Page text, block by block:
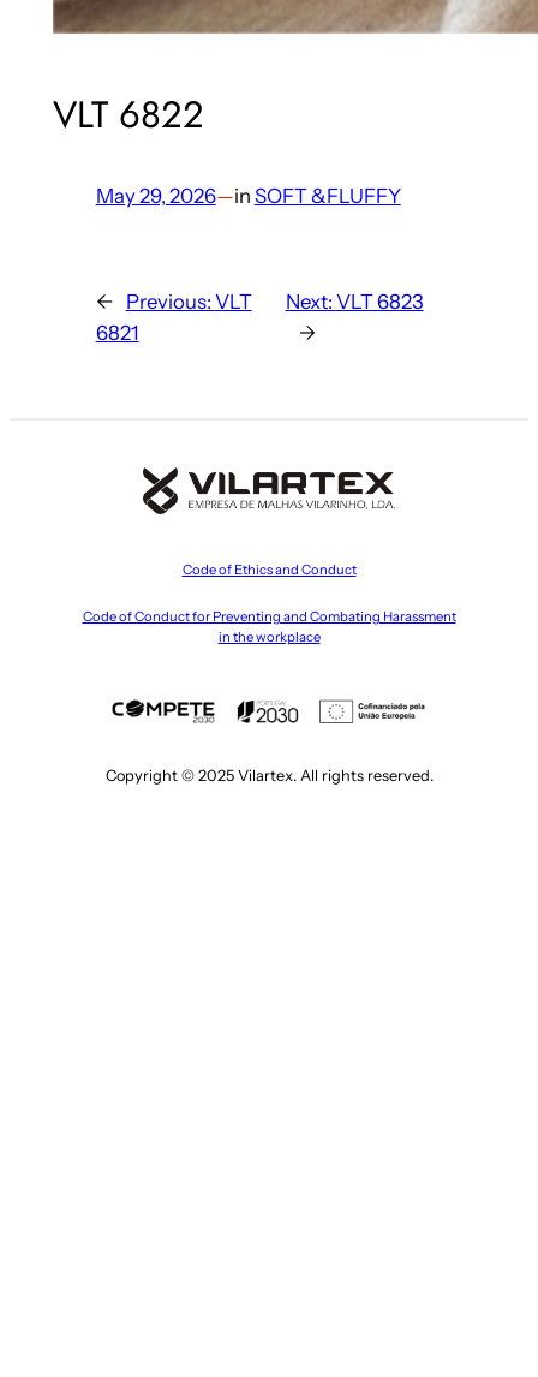
VLT 6822
May 29, 2026—in SOFT &FLUFFY
← Previous: VLT
6821
Next: VLT 6823
→
Code of Ethics and Conduct
Code of Conduct for Preventing and Combating Harassment
in the workplace
Copyright © 2025 Vilartex. All rights reserved.